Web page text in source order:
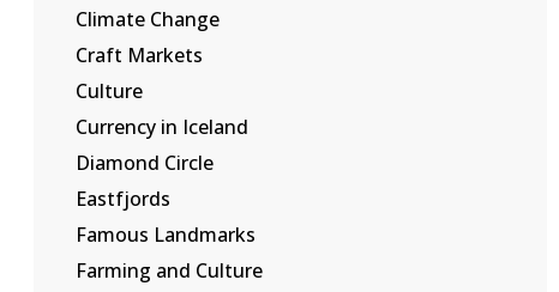
Climate Change
Craft Markets
Culture
Currency in Iceland
Diamond Circle
Eastfjords
Famous Landmarks
Farming and Culture